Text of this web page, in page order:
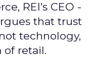
REI’s CEO -
that trust
technology,
retail.